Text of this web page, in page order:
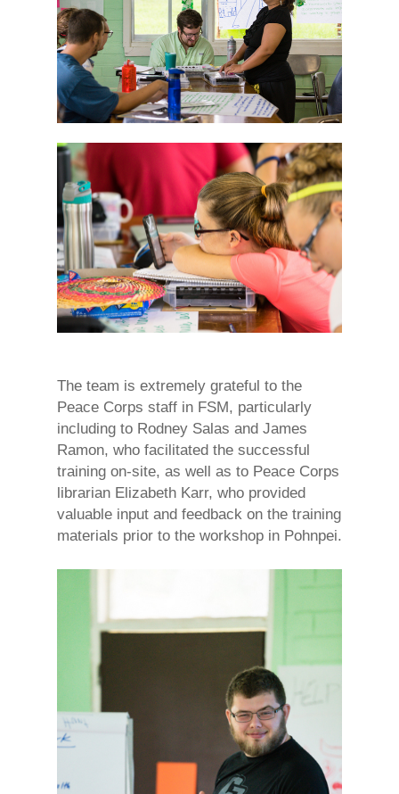
The team is extremely grateful to the
Peace Corps staff in FSM, particularly
including to Rodney Salas and James
Ramon, who facilitated the successful
training on-site, as well as to Peace Corps
librarian Elizabeth Karr, who provided
valuable input and feedback on the training
materials prior to the workshop in Pohnpei.